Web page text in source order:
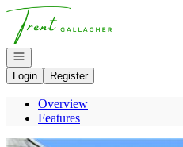
Go to: Homepage
Open navigation
Login
Register
Overview
Features